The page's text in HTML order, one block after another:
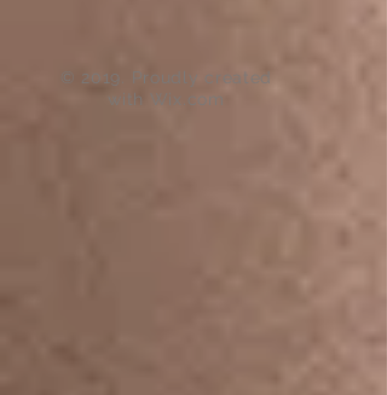
© 2019. Proudly created
with
Wix.com